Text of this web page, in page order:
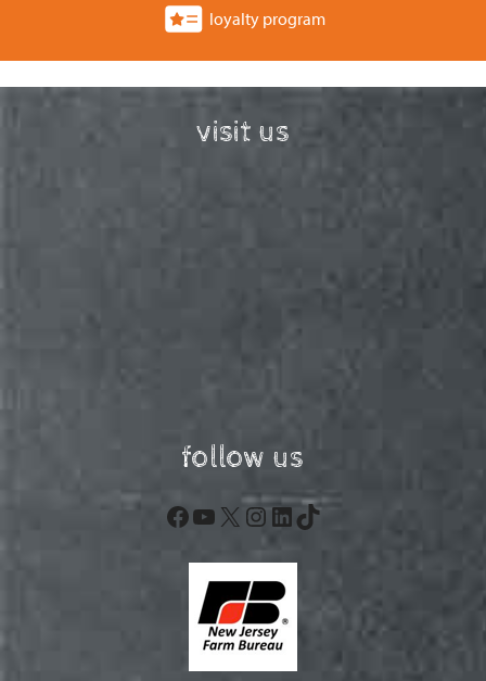
loyalty program
visit us
follow us
Facebook
YouTube
X Instagram
LinkedIn
TikTok